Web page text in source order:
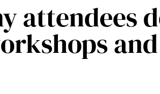
attendees